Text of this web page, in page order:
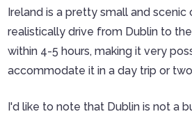
Ireland is a pretty small and
realistically drive from Dublin to
within 4-5 hours, making it very
accommodate it in a day trip or
I'd like to note that Dublin is not a